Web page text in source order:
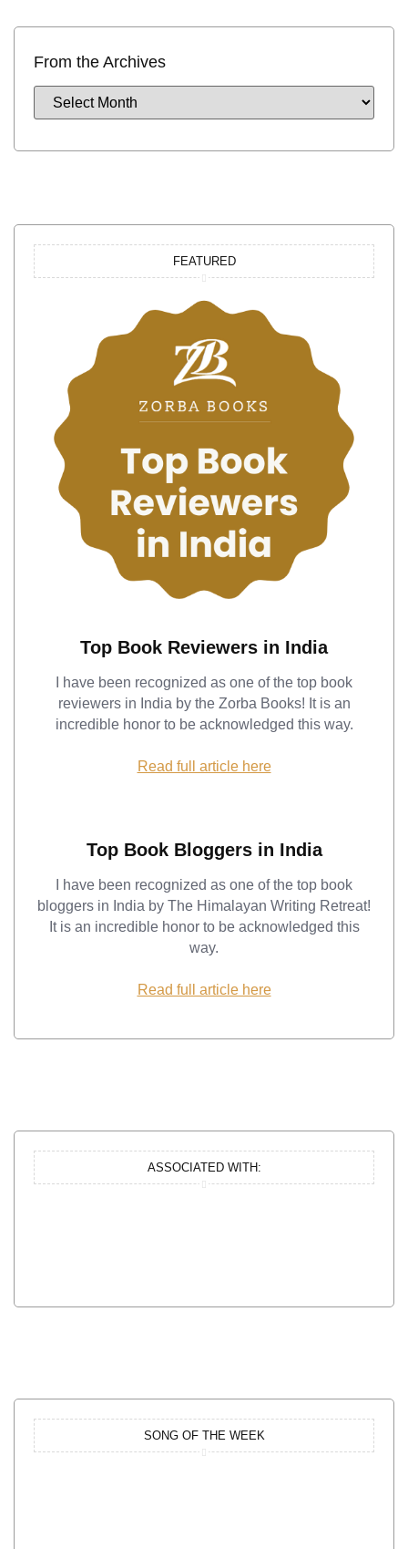
From the Archives
FEATURED
Top Book Reviewers in India
I have been recognized as one of the top book
reviewers in India by the Zorba Books! It is an
incredible honor to be acknowledged this way.
Read full article here
Top Book Bloggers in India
I have been recognized as one of the top book
bloggers in India by The Himalayan Writing Retreat!
It is an incredible honor to be acknowledged this
way.
Read full article here
ASSOCIATED WITH:
SONG OF THE WEEK